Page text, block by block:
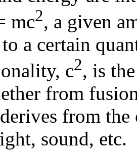
mc2, a given
a certain
c2, is
from
from
sound, etc.